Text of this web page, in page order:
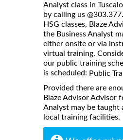
Analyst class in
by calling us
HSG classes, Blaze
the Business Analyst
either onsite or via
virtual training.
our public training
is scheduled: Public
Provided there are
Blaze Advisor Advisor
Analyst may be taught
local training facilities.